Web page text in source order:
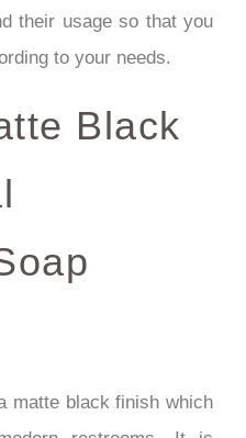
their usage so that you
to your needs.
Black
matte black finish which